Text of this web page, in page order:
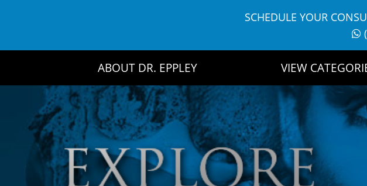
SCHEDULE YOUR
ABOUT DR. EPPLEY VIEW